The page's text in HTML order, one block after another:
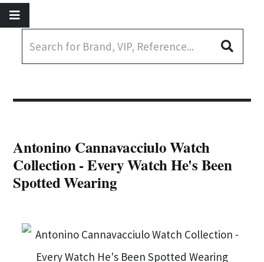
Antonino Cannavacciulo Watch
Collection - Every Watch He's Been
Spotted Wearing